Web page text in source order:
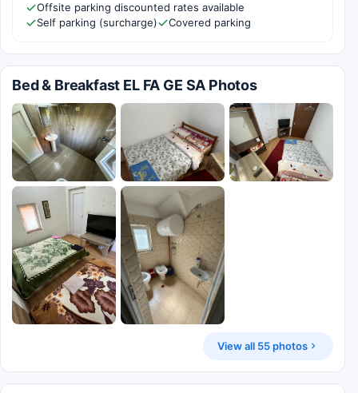
Offsite parking discounted rates available
Self parking (surcharge)
Covered parking
Bed & Breakfast EL FA GE SA Photos
View all 55 photos